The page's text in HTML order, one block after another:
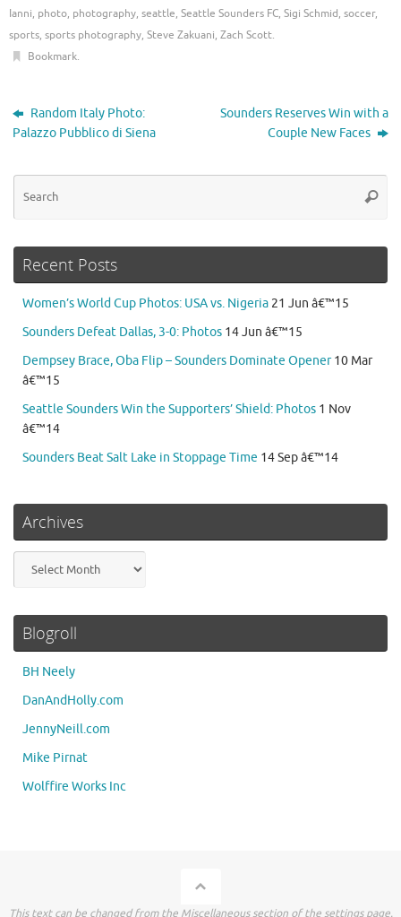
Ianni, photo, photography, seattle, Seattle Sounders FC, Sigi Schmid, soccer,
sports, sports photography, Steve Zakuani, Zach Scott.
Bookmark.
Random Italy Photo:
Palazzo Pubblico di Siena
Sounders Reserves Win with a
Couple New Faces
Recent Posts
Women’s World Cup Photos: USA vs. Nigeria 21 Jun â€™15
Sounders Defeat Dallas, 3-0: Photos 14 Jun â€™15
Dempsey Brace, Oba Flip – Sounders Dominate Opener 10 Mar
â€™15
Seattle Sounders Win the Supporters’ Shield: Photos 1 Nov
â€™14
Sounders Beat Salt Lake in Stoppage Time 14 Sep â€™14
Archives
Blogroll
BH Neely
DanAndHolly.com
JennyNeill.com
Mike Pirnat
Wolffire Works Inc
This text can be changed from the Miscellaneous section of the settings page.